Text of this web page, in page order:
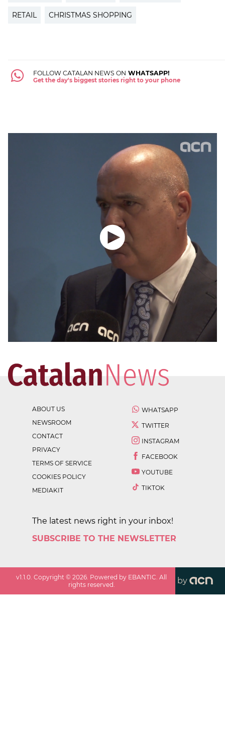
RETAIL CHRISTMAS SHOPPING
FOLLOW CATALAN NEWS ON WHATSAPP!
Get the day's biggest stories right to your phone
ABOUT US
NEWSROOM
CONTACT
PRIVACY
TERMS OF SERVICE
COOKIES POLICY
MEDIAKIT
WHATSAPP
TWITTER
INSTAGRAM
FACEBOOK
YOUTUBE
TIKTOK
The latest news right in your inbox!
SUBSCRIBE TO THE NEWSLETTER
v1.1.0 . Copyright ©2026 . Powered by EBANTIC. All
rights reserved.
by